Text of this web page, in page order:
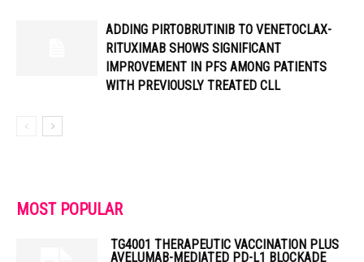
ADDING PIRTOBRUTINIB TO VENETOCLAX-
RITUXIMAB SHOWS SIGNIFICANT
IMPROVEMENT IN PFS AMONG PATIENTS
WITH PREVIOUSLY TREATED CLL
MOST POPULAR
TG4001 THERAPEUTIC VACCINATION PLUS
AVELUMAB-MEDIATED PD-L1 BLOCKADE